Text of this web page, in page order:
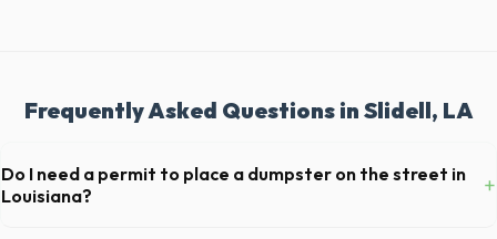
Frequently Asked Questions in Slidell, LA
Do I need a permit to place a dumpster on the street in
Louisiana?
+